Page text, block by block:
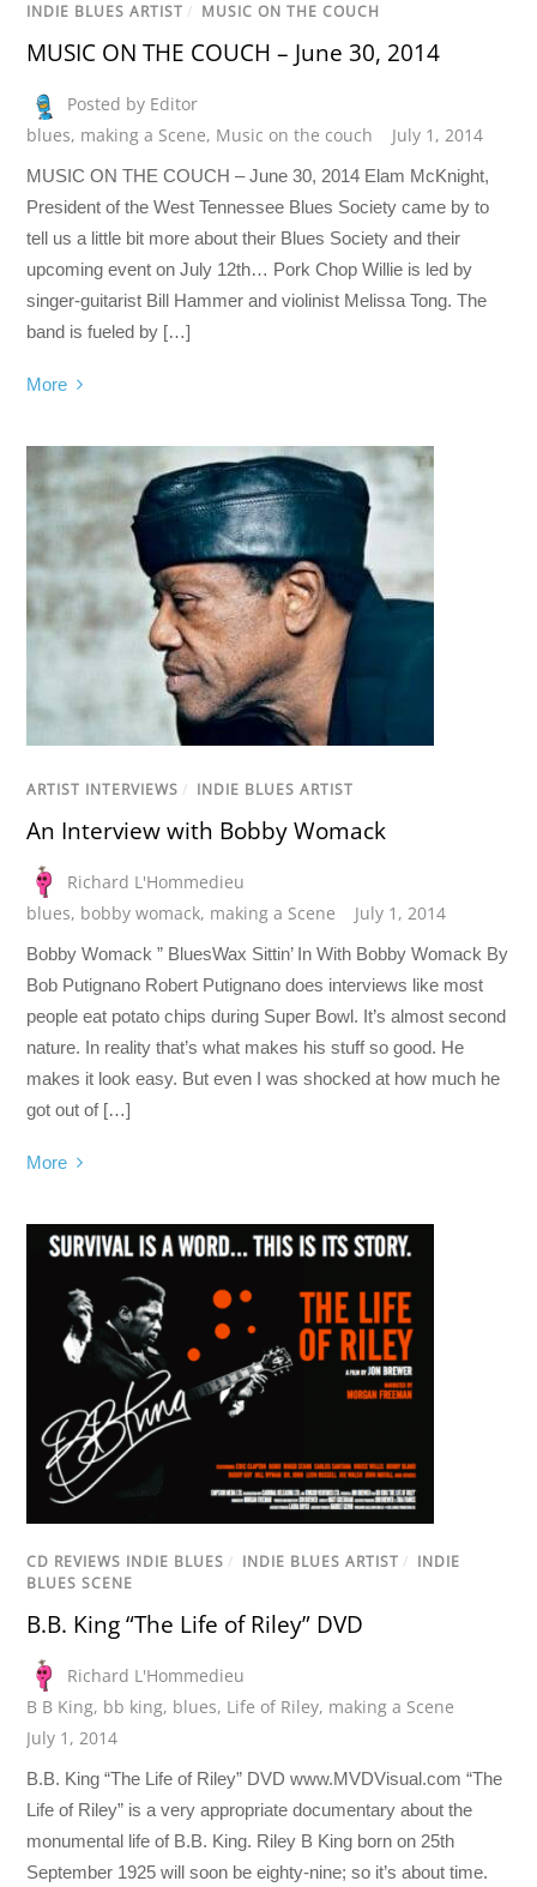
INDIE BLUES ARTIST / MUSIC ON THE COUCH
MUSIC ON THE COUCH – June 30, 2014
Posted by Editor
blues, making a Scene, Music on the couch July 1, 2014
MUSIC ON THE COUCH – June 30, 2014 Elam McKnight,
President of the West Tennessee Blues Society came by to
tell us a little bit more about their Blues Society and their
upcoming event on July 12th… Pork Chop Willie is led by
singer-guitarist Bill Hammer and violinist Melissa Tong. The
band is fueled by […]
More
ARTIST INTERVIEWS / INDIE BLUES ARTIST
An Interview with Bobby Womack
Richard L'Hommedieu
blues, bobby womack, making a Scene July 1, 2014
Bobby Womack ” BluesWax Sittin’ In With Bobby Womack By
Bob Putignano Robert Putignano does interviews like most
people eat potato chips during Super Bowl. It’s almost second
nature. In reality that’s what makes his stuff so good. He
makes it look easy. But even I was shocked at how much he
got out of […]
More
CD REVIEWS INDIE BLUES / INDIE BLUES ARTIST / INDIE
BLUES SCENE
B.B. King “The Life of Riley” DVD
Richard L'Hommedieu
B B King, bb king, blues, Life of Riley, making a Scene
July 1, 2014
B.B. King “The Life of Riley” DVD www.MVDVisual.com “The
Life of Riley” is a very appropriate documentary about the
monumental life of B.B. King. Riley B King born on 25th
September 1925 will soon be eighty-nine; so it’s about time.